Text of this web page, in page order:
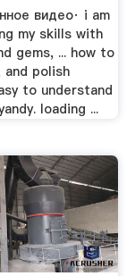
видео· i am
my skills with
gems, ... how to
and polish
to understand
loading ...